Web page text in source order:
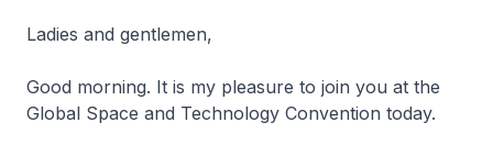
Ladies and gentlemen,
Good morning. It is my pleasure to join you at the
Global Space and Technology Convention today.